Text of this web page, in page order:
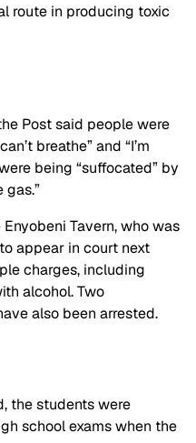
route in producing toxic
Post said people were
breathe” and “I’m
being “suffocated” by
gas.”
Tavern, who was
appear in court next
charges, including
alcohol. Two
also been arrested.
the students were
school exams when the